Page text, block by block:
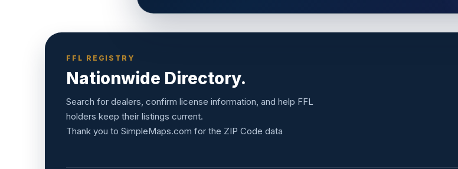
FFL REGISTRY
Nationwide Directory.
Search for dealers, confirm license information, and help FFL
holders keep their listings current.
Thank you to SimpleMaps.com for the ZIP Code data